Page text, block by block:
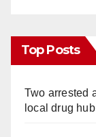
Top Posts
Two arrested
local drug hub